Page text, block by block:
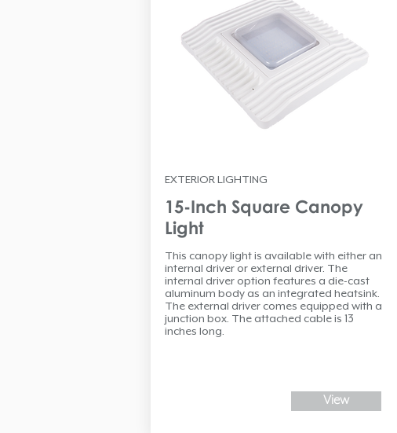
EXTERIOR LIGHTING
15-Inch Square Canopy
Light
This canopy light is available with either an
internal driver or external driver. The
internal driver option features a die-cast
aluminum body as an integrated heatsink.
The external driver comes equipped with a
junction box. The attached cable is 13
inches long.
View